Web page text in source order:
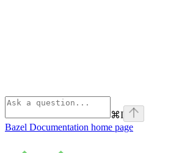
⌘I
Bazel Documentation home page